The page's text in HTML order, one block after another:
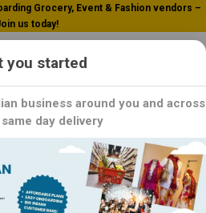
Grocery, Event & Fashion vendors –
us today!
Tree
you started
business around you and across
day delivery